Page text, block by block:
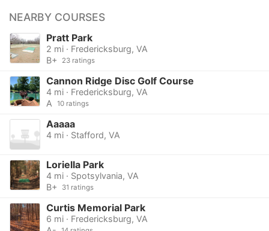
NEARBY COURSES
Pratt Park
2 mi · Fredericksburg, VA
B+
23 ratings
Cannon Ridge Disc Golf Course
4 mi · Fredericksburg, VA
A
10 ratings
Aaaaa
4 mi · Stafford, VA
Loriella Park
4 mi · Spotsylvania, VA
B+
31 ratings
Curtis Memorial Park
6 mi · Fredericksburg, VA